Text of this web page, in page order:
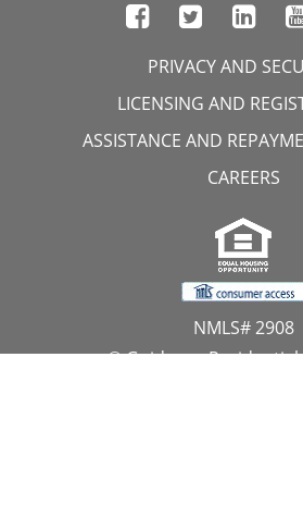
PRIVACY AND
LICENSING AND
ASSISTANCE AND
CAREERS
NMLS# 2908
© Guidance Residential,